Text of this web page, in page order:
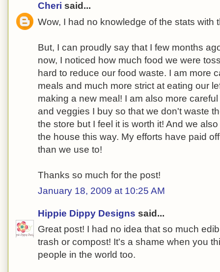
Cheri said...
Wow, I had no knowledge of the stats with
But, I can proudly say that I few months
now, I noticed how much food we were
hard to reduce our food waste. I am more
meals and much more strict at eating our
making a new meal! I am also more
and veggies I buy so that we don't waste
the store but I feel it is worth it! And we
the house this way. My efforts have paid
than we use to!
Thanks so much for the post!
January 18, 2009 at 10:25 AM
Hippie Dippy Designs said...
Great post! I had no idea that so much
trash or compost! It's a shame when you
people in the world too.